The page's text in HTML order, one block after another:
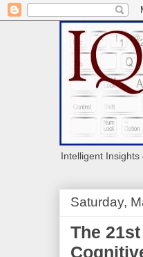
Intelligent
Saturday,
The